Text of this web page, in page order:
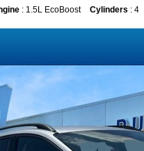
: 1.5L EcoBoost Cylinders : 4